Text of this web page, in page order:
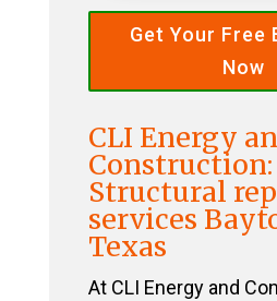
Get Your Free
Now
CLI Energy
Structural
services
Texas
At CLI Energy and